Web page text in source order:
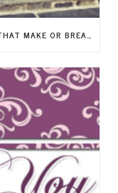
BEHIND THE VEIL: THE SUBTLE RULES THAT MAKE OR BREAK YOUR WEDDING